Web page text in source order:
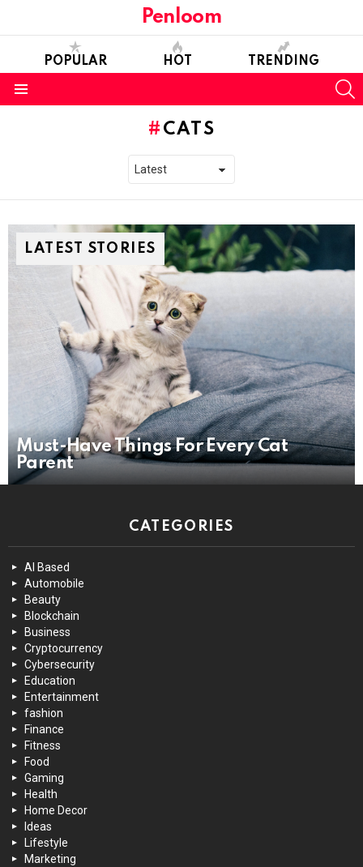
Penloom
POPULAR HOT TRENDING
CATS
LATEST STORIES
Must-Have Things For Every Cat
Parent
CATEGORIES
AI Based
Automobile
Beauty
Blockchain
Business
Cryptocurrency
Cybersecurity
Education
Entertainment
fashion
Finance
Fitness
Food
Gaming
Health
Home Decor
Ideas
Lifestyle
Marketing